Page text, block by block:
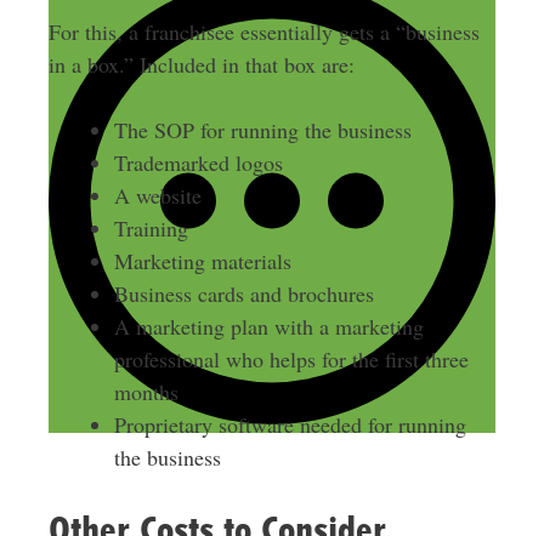
For this, a franchisee essentially gets a “business
in a box.” Included in that box are:
The SOP for running the business
Trademarked logos
A website
Training
Marketing materials
Business cards and brochures
A marketing plan with a marketing
professional who helps for the first three
months
Proprietary software needed for running
the business